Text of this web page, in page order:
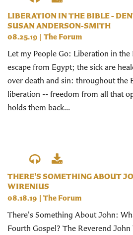
LIBERATION IN THE BIBLE -
SUSAN ANDERSON-SMITH
08.25.19 | The Forum
Let my People Go: Liberation in the
escape from Egypt; the sick are
over death and sin: throughout the
liberation -- freedom from all that
holds them back...
THERE'S SOMETHING ABOUT
WIRENIUS
08.18.19 | The Forum
There's Something About John:
Fourth Gospel? The Reverend